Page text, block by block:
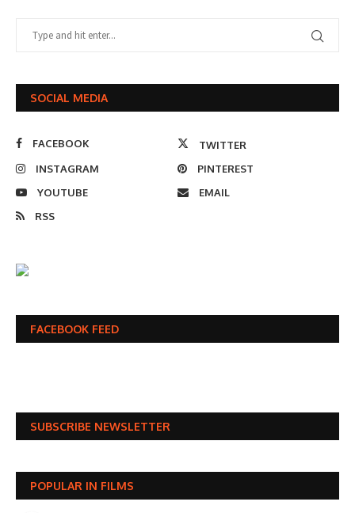
SOCIAL MEDIA
FACEBOOK
TWITTER
INSTAGRAM
PINTEREST
YOUTUBE
EMAIL
RSS
FACEBOOK FEED
SUBSCRIBE NEWSLETTER
POPULAR IN FILMS